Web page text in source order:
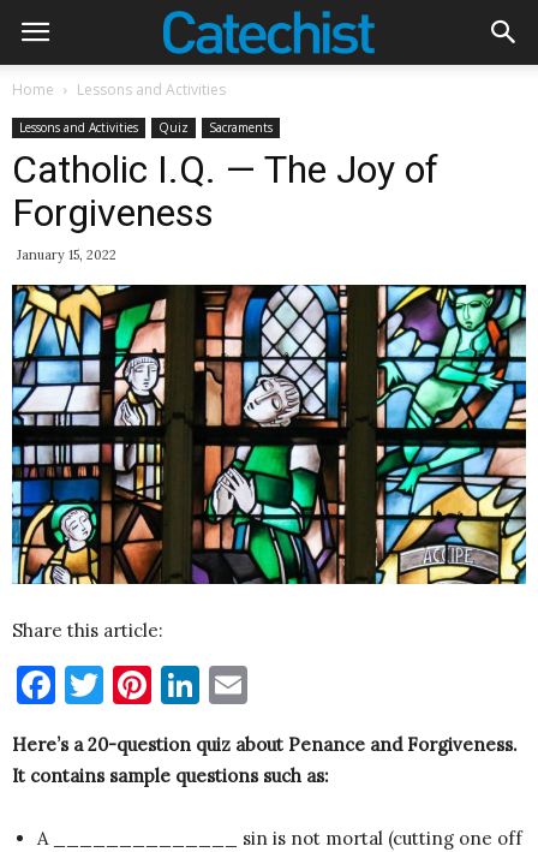
Home Lessons and Activities
Lessons and Activities Quiz Sacraments
Catholic I.Q. — The Joy of
Forgiveness
January 15, 2022
Share this article:
Facebook
Twitter
Pinterest
LinkedIn
Here’s a 20-question quiz about Penance and Forgiveness.
It contains sample questions such as:
A ______________ sin is not mortal (cutting one off